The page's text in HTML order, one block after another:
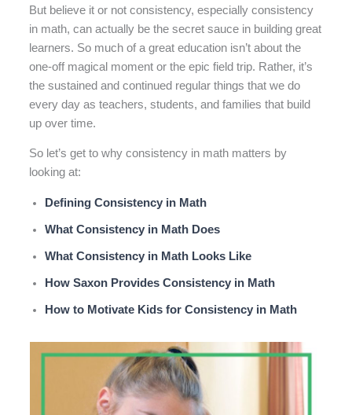
But believe it or not consistency, especially consistency
in math, can actually be the secret sauce in building great
learners. So much of a great education isn’t about the
one-off magical moment or the epic field trip. Rather, it’s
the sustained and continued regular things that we do
every day as teachers, students, and families that build
up over time.
So let’s get to why consistency in math matters by
looking at:
Defining Consistency in Math
What Consistency in Math Does
What Consistency in Math Looks Like
How Saxon Provides Consistency in Math
How to Motivate Kids for Consistency in Math